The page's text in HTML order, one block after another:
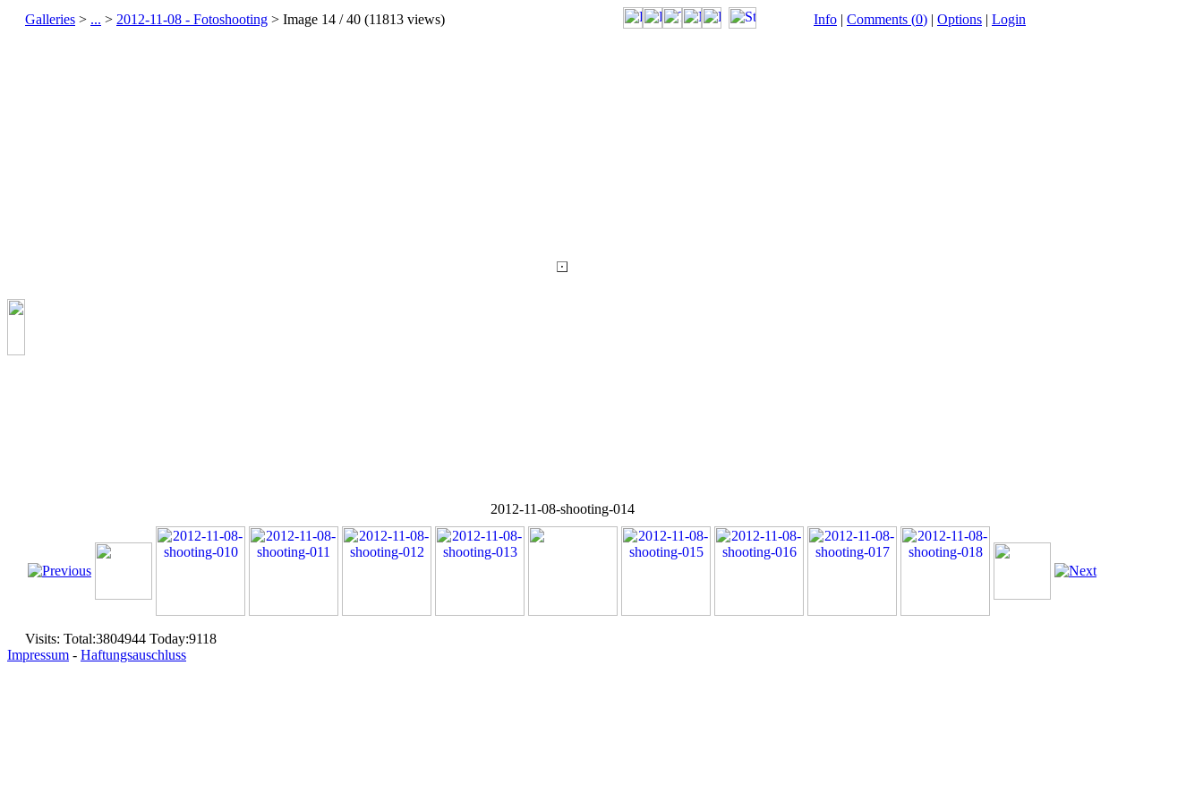
Galleries > ... > 2012-11-08 - Fotoshooting > Image 14 / 40 (11813 views) Info | Comments (0) | Options | Login
2012-11-08-shooting-014
Visits: Total:3804944 Today:9118
Impressum - Haftungsauschluss